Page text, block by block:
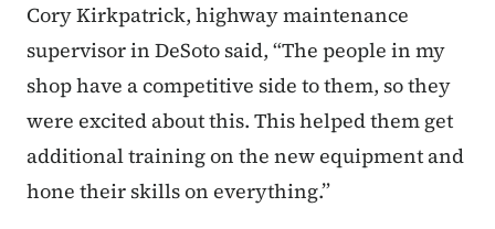
Cory Kirkpatrick, highway maintenance
supervisor in DeSoto said, “The people in my
shop have a competitive side to them, so they
were excited about this. This helped them get
additional training on the new equipment and
hone their skills on everything.”